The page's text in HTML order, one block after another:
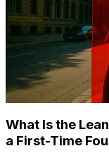
What Is the
a First-Time